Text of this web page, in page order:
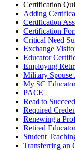
Certification
Adding
Certification
Certification
Critical Need
Exchange
Educator
Employing
Military Spouse
My SC
PACE
Read to Succeed
Required
Renewing a
Retired
Student
Transferring an